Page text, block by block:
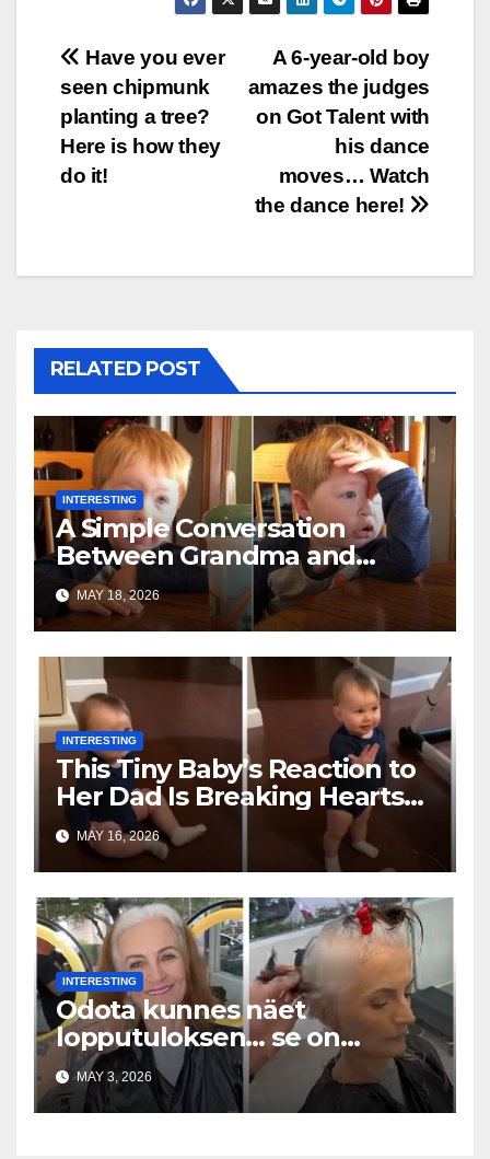
Post
navigation
A 6-year-old boy
amazes the judges
on Got Talent with
his dance
moves… Watch
the dance here!
Have you ever
seen chipmunk
planting a tree?
Here is how they
do it!
RELATED POST
INTERESTING
A Simple Conversation
Between Grandma and
Toddler Is Going Vira
MAY 18, 2026
INTERESTING
This Tiny Baby’s Reaction to
Her Dad Is Breaking Hearts
Everywhere
MAY 16, 2026
INTERESTING
Odota kunnes näet
lopputuloksen… se on
uskomaton
MAY 3, 2026